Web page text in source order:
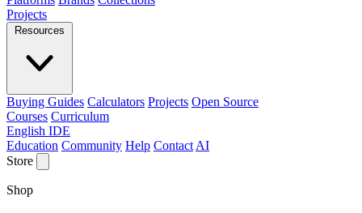
Projects
Resources
Buying Guides Calculators Projects Open Source
Courses Curriculum
English IDE
Education Community Help Contact AI
Store
Shop